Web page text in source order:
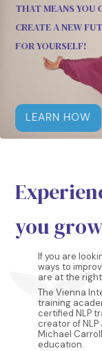
THAT MEANS YOU
CREATE A NEW
FOR YOURSELF!
LEARN HOW
you
If you are
ways to
are at the
The Vienna
training
certified NLP
creator of
Michael
education.